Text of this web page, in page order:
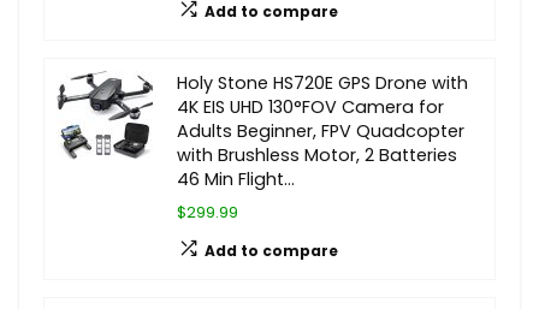
Add to compare
Holy Stone HS720E GPS Drone with
4K EIS UHD 130°FOV Camera for
Adults Beginner, FPV Quadcopter
with Brushless Motor, 2 Batteries
46 Min Flight…
$299.99
Add to compare